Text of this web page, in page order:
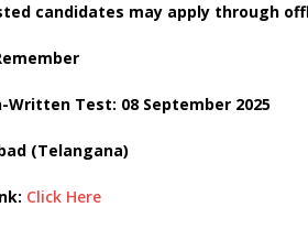
candidates may apply through
Written Test: 08 September 2025
(Telangana)
Click Here